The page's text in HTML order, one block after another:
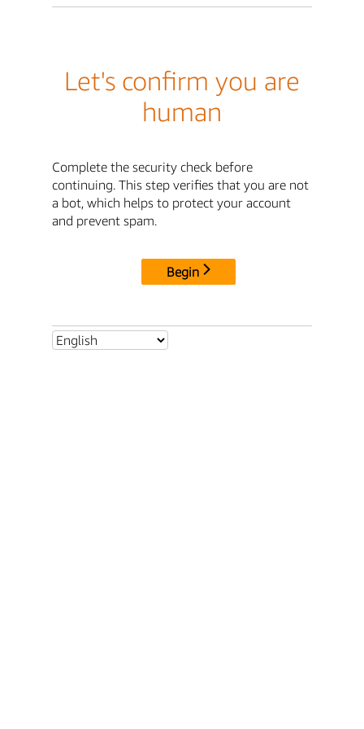
Let's confirm you are
human
Complete the security check before
continuing. This step verifies that you are not
a bot, which helps to protect your account
and prevent spam.
Begin